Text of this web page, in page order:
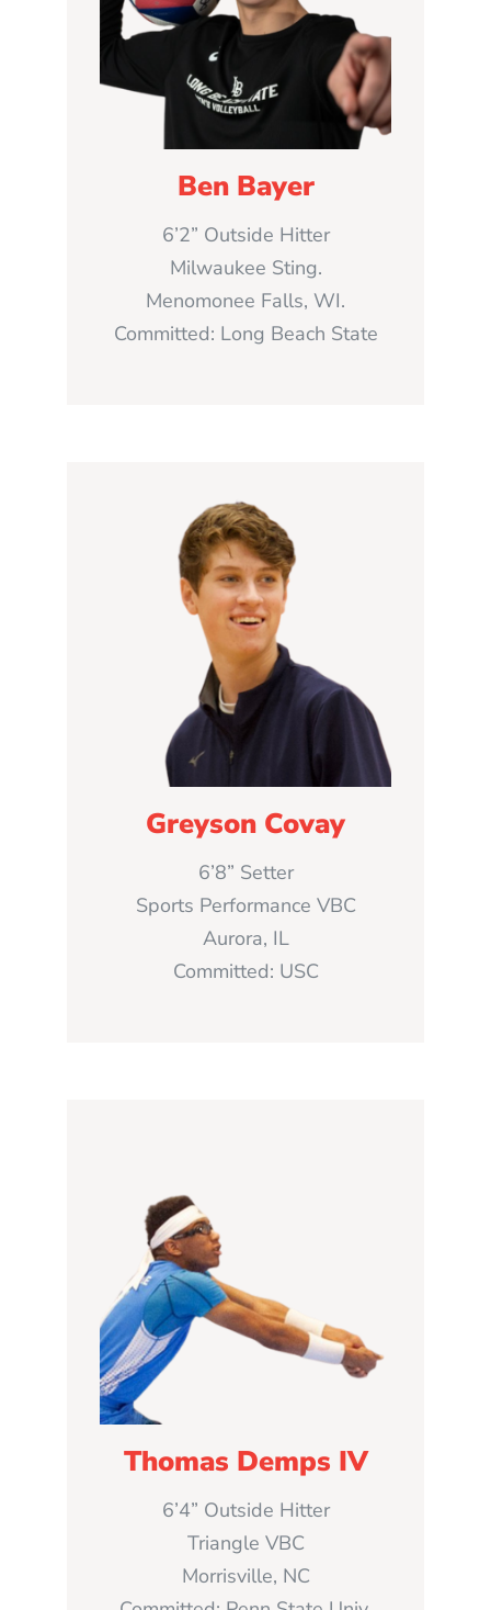
Ben Bayer
6’2” Outside Hitter
Milwaukee Sting.
Menomonee Falls, WI.
Committed: Long Beach State
Greyson Covay
6’8” Setter
Sports Performance VBC
Aurora, IL
Committed: USC
Thomas Demps IV
6’4” Outside Hitter
Triangle VBC
Morrisville, NC